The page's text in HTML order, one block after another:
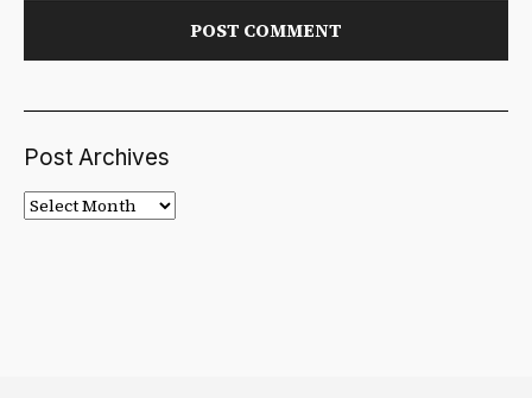
Post Archives
Post
Archives